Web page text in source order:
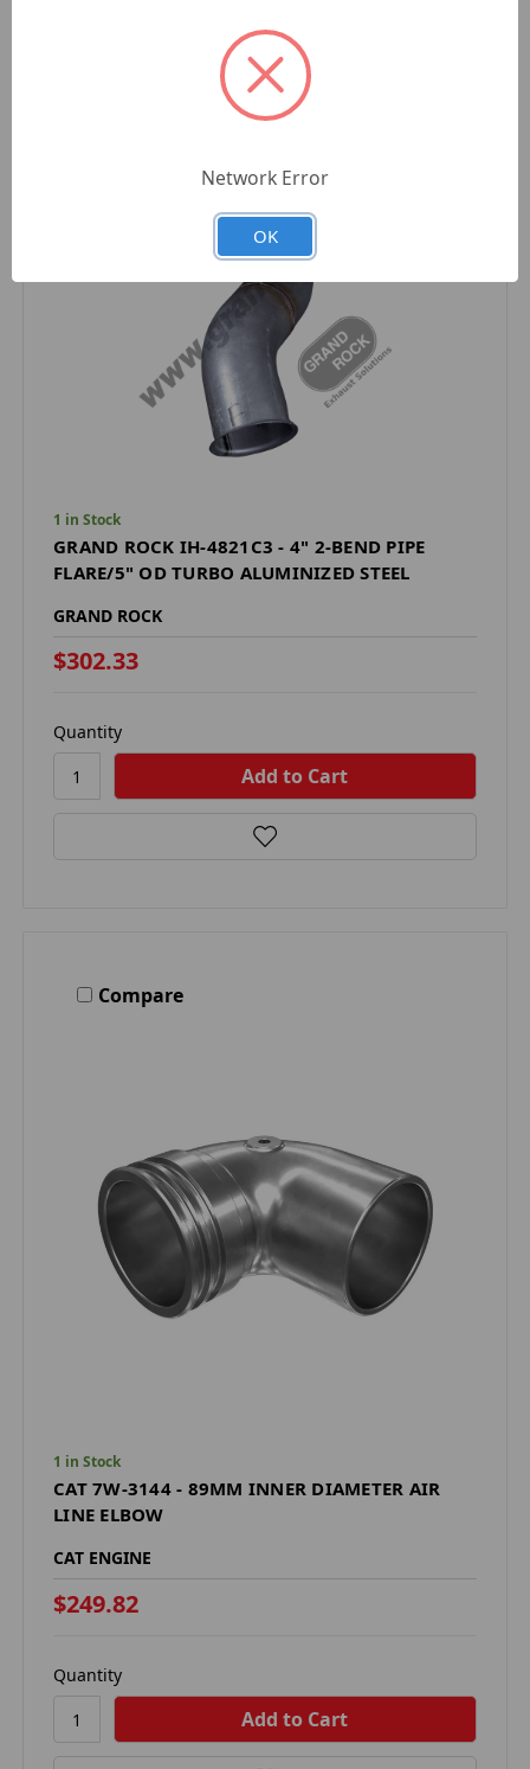
1 in Stock
GRAND ROCK IH-4821C3 - 4" 2-BEND PIPE
FLARE/5" OD TURBO ALUMINIZED STEEL
GRAND ROCK
$302.33
Quantity
Compare
1 in Stock
CAT 7W-3144 - 89MM INNER DIAMETER AIR
LINE ELBOW
CAT ENGINE
$249.82
Quantity
Network Error
OK